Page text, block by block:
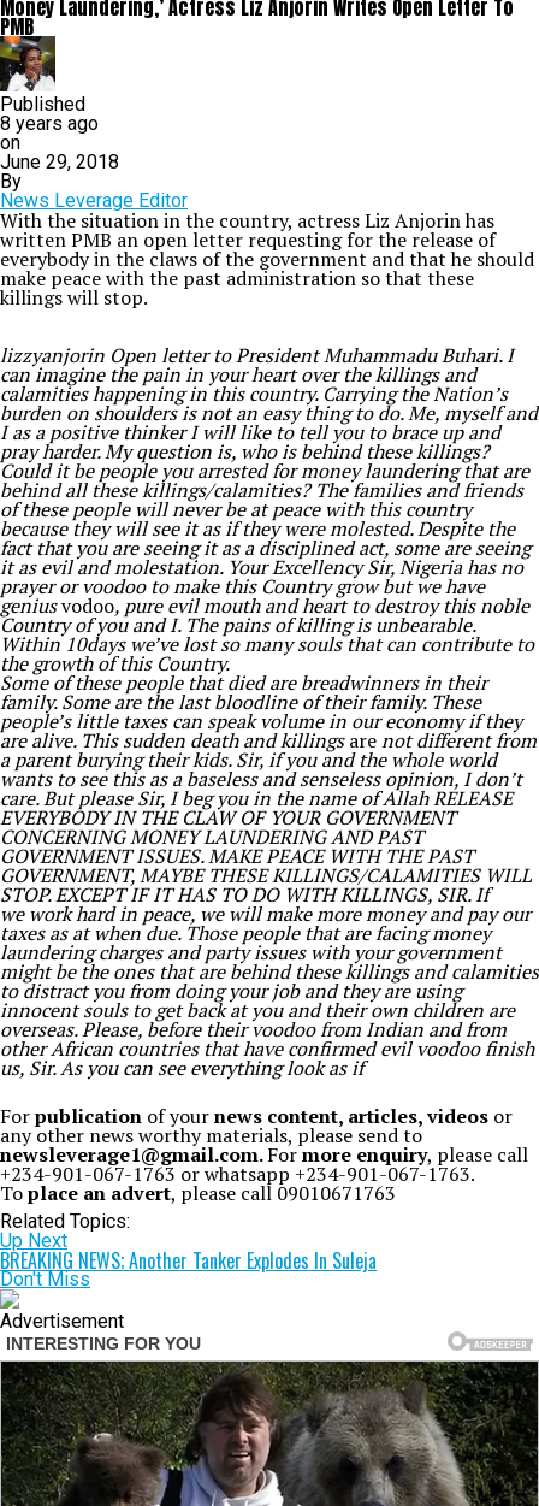
Money Laundering,’ Actress Liz Anjorin Writes Open Letter To
PMB
Published
8 years ago
on
June 29, 2018
By
News Leverage Editor
With the situation in the country, actress Liz Anjorin has
written PMB an open letter requesting for the release of
everybody in the claws of the government and that he should
make peace with the past administration so that these
killings will stop.
lizzyanjorin Open letter to President Muhammadu Buhari. I
can imagine the pain in your heart over the killings and
calamities happening in this country. Carrying the Nation’s
burden on shoulders is not an easy thing to do. Me, myself and
I as a positive thinker I will like to tell you to brace up and
pray harder. My question is, who is behind these killings?
Could it be people you arrested for money laundering that are
behind all these killings/calamities? The families and friends
of these people will never be at peace with this country
because they will see it as if they were molested. Despite the
fact that you are seeing it as a disciplined act, some are seeing
it as evil and molestation. Your Excellency Sir, Nigeria has no
prayer or voodoo to make this Country grow but we have
geniusvodoo, pure evil mouth and heart to destroy this noble
Country of you and I. The pains of killing is unbearable.
Within 10days we’ve lost so many souls that can contribute to
the growth of this Country.
Some of these people that died are breadwinners in their
family. Some are the last bloodline of their family. These
people’s little taxes can speak volume in our economy if they
are alive. This sudden death and killingsarenot different from
a parent burying their kids. Sir, if you and the whole world
wants to see this as a baseless and senseless opinion, I don’t
care. But please Sir, I beg you in the name of Allah RELEASE
EVERYBODY IN THE CLAW OF YOUR GOVERNMENT
CONCERNING MONEY LAUNDERING AND PAST
GOVERNMENT ISSUES. MAKE PEACE WITH THE PAST
GOVERNMENT, MAYBE THESE KILLINGS/CALAMITIES WILL
STOP. EXCEPT IF IT HAS TO DO WITH KILLINGS, SIR. If
we work hard in peace, we will make more money and pay our
taxes as at when due. Those people that are facing money
laundering charges and party issues with your government
might be the ones that are behind these killings and calamities
to distract you from doing your job and they are using
innocent souls to get back at you and their own children are
overseas. Please, before their voodoo from Indian and from
other African countries that have confirmed evil voodoo finish
us, Sir. As you can see everything look as if
Forpublication of yournews content, articles, videos or
any other news worthy materials, please send to
newsleverage1@gmail.com.Formore enquiry, please call
+234-901-067-1763 or whatsapp +234-901-067-1763.
Toplace an advert, please call 09010671763
Related Topics:
Up Next
BREAKING NEWS; Another Tanker Explodes In Suleja
Don't Miss
Advertisement